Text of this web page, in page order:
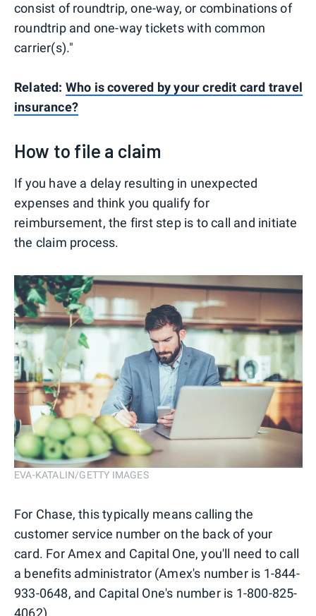
consist of roundtrip, one-way, or combinations of
roundtrip and one-way tickets with common
carrier(s)."
Related: Who is covered by your credit card travel
insurance?
How to file a claim
If you have a delay resulting in unexpected
expenses and think you qualify for
reimbursement, the first step is to call and initiate
the claim process.
EVA-KATALIN/GETTY IMAGES
For Chase, this typically means calling the
customer service number on the back of your
card. For Amex and Capital One, you'll need to call
a benefits administrator (Amex's number is 1-844-
933-0648, and Capital One's number is 1-800-825-